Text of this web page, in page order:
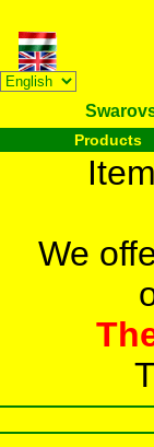
Products
We